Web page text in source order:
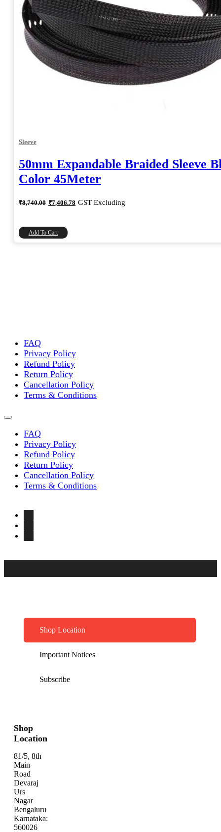
Sleeve
50mm Expandable Braided Sleeve
Color 45Meter
₹8,740.00 Original
price
₹8,740.00.
₹7,406.78 Current
price
GST Excluding
Add To Cart
FAQ
Privacy Policy
Refund Policy
Return Policy
Cancellation Policy
Terms & Conditions
FAQ
Privacy Policy
Refund Policy
Return Policy
Cancellation Policy
Terms & Conditions
Shop Location
Important Notices
Subscribe
Shop
Location
81/5, 8th
Main
Road
Devaraj
Urs
Nagar
Bengaluru
Karnataka:
560026